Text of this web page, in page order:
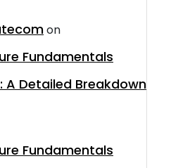
on
Fundamentals
Detailed Breakdown
Fundamentals